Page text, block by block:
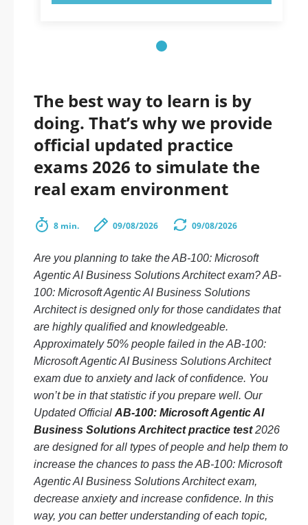
The best way to learn is by
doing. That’s why we provide
official updated practice
exams 2026 to simulate the
real exam environment
8 min. 09/08/2026 09/08/2026
Are you planning to take the AB-100: Microsoft
Agentic AI Business Solutions Architect exam? AB-
100: Microsoft Agentic AI Business Solutions
Architect is designed only for those candidates that
are highly qualified and knowledgeable.
Approximately 50% people failed in the AB-100:
Microsoft Agentic AI Business Solutions Architect
exam due to anxiety and lack of confidence. You
won’t be in that statistic if you prepare well. Our
Updated Official AB-100: Microsoft Agentic AI
Business Solutions Architect practice test2026
are designed for all types of people and help them to
increase the chances to pass the AB-100: Microsoft
Agentic AI Business Solutions Architect exam,
decrease anxiety and increase confidence. In this
way, you can better understanding of each topic,